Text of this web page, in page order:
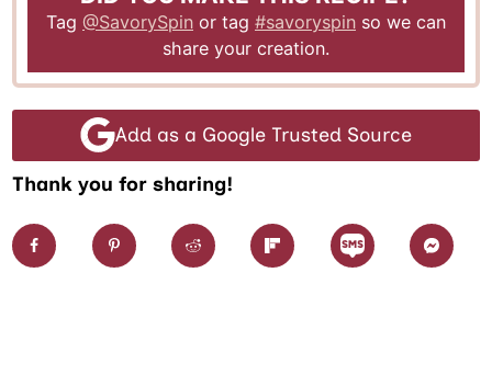
Tag @SavorySpin or tag #savoryspin so we can
share your creation.
Add as a Google Trusted Source
Thank you for sharing!